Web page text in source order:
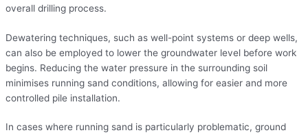
overall drilling process.
Dewatering techniques, such as well-point systems or deep wells,
can also be employed to lower the groundwater level before work
begins. Reducing the water pressure in the surrounding soil
minimises running sand conditions, allowing for easier and more
controlled pile installation.
In cases where running sand is particularly problematic, ground